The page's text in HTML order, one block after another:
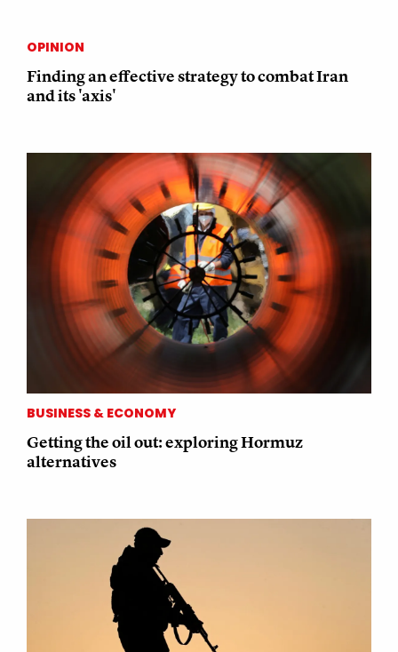
OPINION
Finding an effective strategy to combat Iran
and its 'axis'
BUSINESS & ECONOMY
Getting the oil out: exploring Hormuz
alternatives